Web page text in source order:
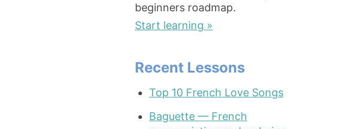
beginners roadmap.
Start learning »
Recent Lessons
Top 10 French Love Songs
Baguette — French